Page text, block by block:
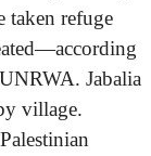
taken refuge
Jabalia
village.